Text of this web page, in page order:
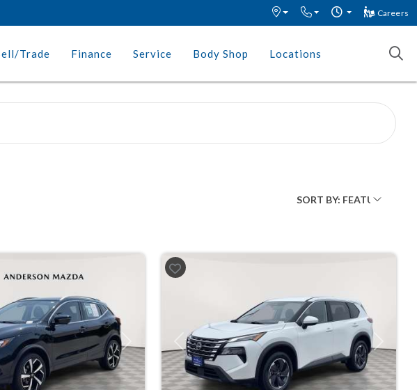
Careers
Trade Finance Service Body Shop Locations
Next Previous Next